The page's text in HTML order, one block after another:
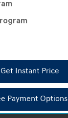
Get Instant Price
Payment Options